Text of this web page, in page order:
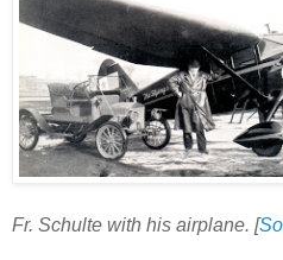
Fr. Schulte with his airplane. [